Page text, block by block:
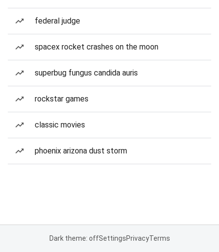
federal judge
spacex rocket crashes on the moon
superbug fungus candida auris
rockstar games
classic movies
phoenix arizona dust storm
Dark theme: offSettingsPrivacyTerms